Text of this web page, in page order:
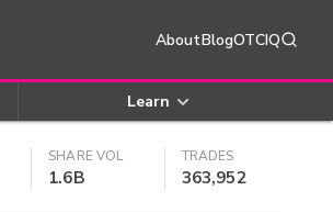
AboutBlogOTCIQ
Learn
SHARE VOL
1.6B
TRADES
363,952